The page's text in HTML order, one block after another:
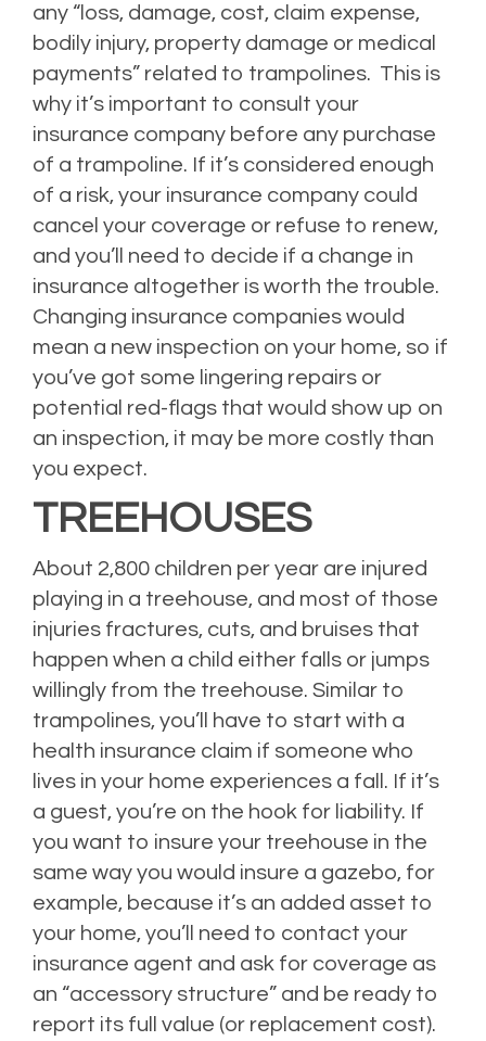
any “ loss, damage, cost, claim expense,
bodily injury, property damage or medical
payments” related to trampolines. This is
why it’s important to consult your
insurance company before any purchase
of a trampoline. If it’s considered enough
of a risk, your insurance company could
cancel your coverage or refuse to renew,
and you’ll need to decide if a change in
insurance altogether is worth the trouble.
Changing insurance companies would
mean a new inspection on your home, so if
you’ve got some lingering repairs or
potential red-flags that would show up on
an inspection, it may be more costly than
you expect.
TREEHOUSES
About 2,800 children per year are injured
playing in a treehouse, and most of those
injuries fractures, cuts, and bruises that
happen when a child either falls or jumps
willingly from the treehouse. Similar to
trampolines, you’ll have to start with a
health insurance claim if someone who
lives in your home experiences a fall. If it’s
a guest, you’re on the hook for liability. If
you want to insure your treehouse in the
same way you would insure a gazebo, for
example, because it’s an added asset to
your home, you’ll need to contact your
insurance agent and ask for coverage as
an “accessory structure” and be ready to
report its full value (or replacement cost).